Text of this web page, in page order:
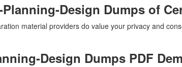
Design Dumps of
material providers do value your privacy and
Design Dumps PDF